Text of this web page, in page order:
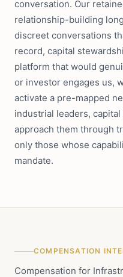
conversation. Our
relationship-building
discreet conversations
record, capital
platform that would
or investor engages us,
activate a pre-mapped
industrial leaders,
approach them through
only those whose
mandate.
COMPENSATION
Compensation for